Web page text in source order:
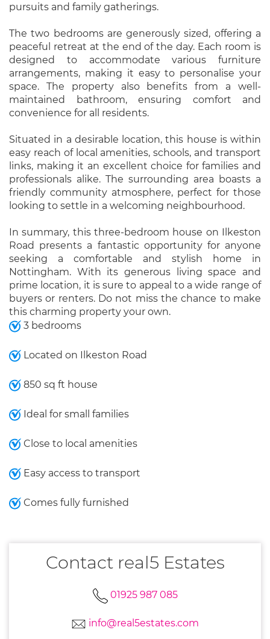
pursuits and family gatherings.
The two bedrooms are generously sized, offering a
peaceful retreat at the end of the day. Each room is
designed to accommodate various furniture
arrangements, making it easy to personalise your
space. The property also benefits from a well-
maintained bathroom, ensuring comfort and
convenience for all residents.
Situated in a desirable location, this house is within
easy reach of local amenities, schools, and transport
links, making it an excellent choice for families and
professionals alike. The surrounding area boasts a
friendly community atmosphere, perfect for those
looking to settle in a welcoming neighbourhood.
In summary, this three-bedroom house on Ilkeston
Road presents a fantastic opportunity for anyone
seeking a comfortable and stylish home in
Nottingham. With its generous living space and
prime location, it is sure to appeal to a wide range of
buyers or renters. Do not miss the chance to make
this charming property your own.
3 bedrooms
Located on Ilkeston Road
850 sq ft house
Ideal for small families
Close to local amenities
Easy access to transport
Comes fully furnished
Contact real5 Estates
01925 987 085
info@real5estates.com